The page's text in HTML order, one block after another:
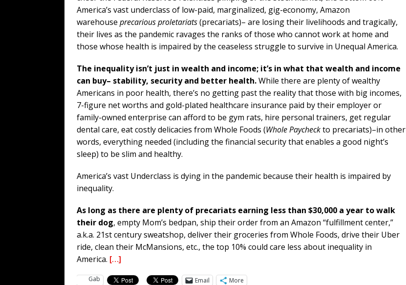
America’s vast underclass of low-paid, marginalized, gig-economy, Amazon
warehouse precarious proletariats(precariats)– are losing their livelihoods and tragically,
their lives as the pandemic ravages the ranks of those who cannot work at home and
those whose health is impaired by the ceaseless struggle to survive in Unequal America.
The inequality isn’t just in wealth and income; it’s in what that wealth and income
can buy– stability, security and better health.While there are plenty of wealthy
Americans in poor health, there’s no getting past the reality that those with big incomes,
7-figure net worths and gold-plated healthcare insurance paid by their employer or
family-owned enterprise can afford to be gym rats, hire personal trainers, get regular
dental care, eat costly delicacies from Whole Foods (Whole Paycheckto precariats)–in other
words, everything needed (including the financial security that enables a good night’s
sleep) to be slim and healthy.
America’s vast Underclass is dying in the pandemic because their health is impaired by
inequality.
As long as there are plenty of precariats earning less than $30,000 a year to walk
their dog, empty Mom’s bedpan, ship their order from an Amazon “fulfillment center,”
a.k.a. 21st century sweatshop, deliver their groceries from Whole Foods, drive their Uber
ride, clean their McMansions, etc., the top 10% could care less about inequality in
America. […]
Gab Email More